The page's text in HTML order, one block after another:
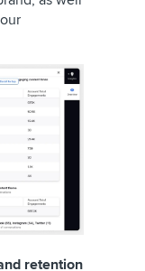
retention